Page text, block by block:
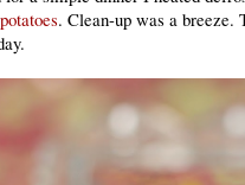
. Clean-up was a breeze.